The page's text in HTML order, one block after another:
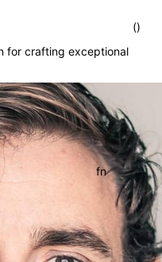
()
for crafting exceptional